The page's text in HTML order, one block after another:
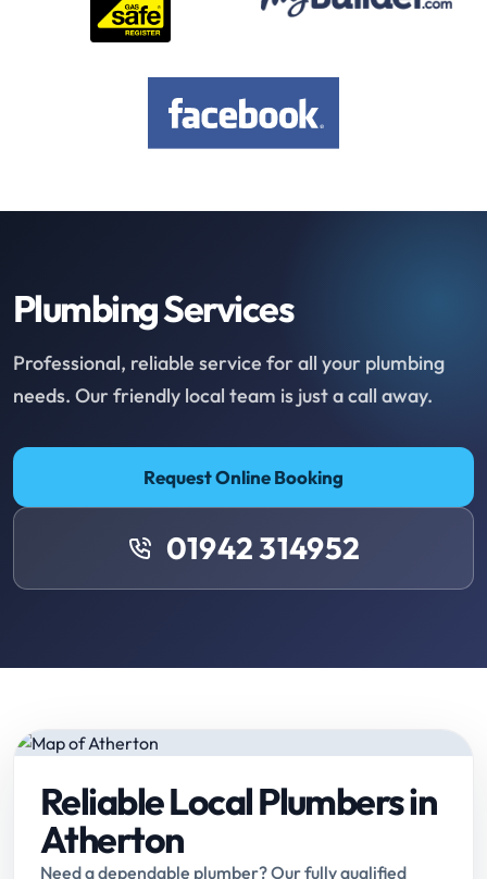
Plumbing Services
Professional, reliable service for all your plumbing
needs. Our friendly local team is just a call away.
Request Online Booking
01942 314952
Reliable Local Plumbers in
Atherton
Need a dependable plumber? Our fully qualified